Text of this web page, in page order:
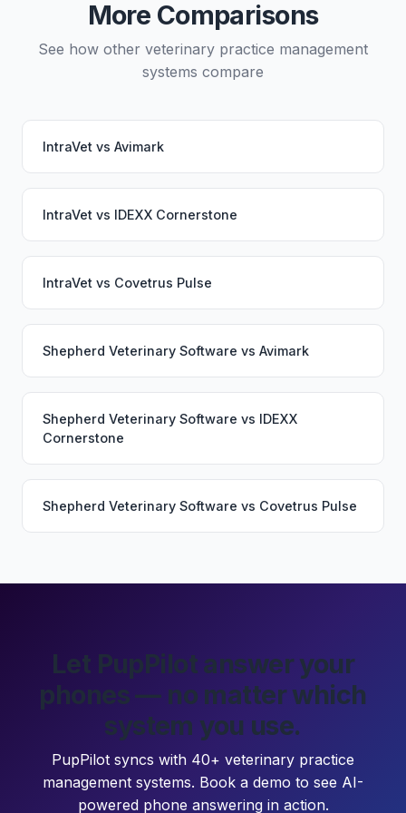
More Comparisons
See how other veterinary practice management
systems compare
IntraVet vs Avimark
IntraVet vs IDEXX Cornerstone
IntraVet vs Covetrus Pulse
Shepherd Veterinary Software vs Avimark
Shepherd Veterinary Software vs IDEXX
Cornerstone
Shepherd Veterinary Software vs Covetrus Pulse
Let PupPilot answer your
phones — no matter which
system you use.
PupPilot syncs with 40+ veterinary practice
management systems. Book a demo to see AI-
powered phone answering in action.